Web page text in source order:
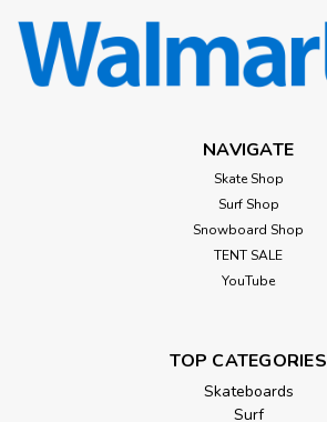
NAVIGATE
Skate Shop
Surf Shop
Snowboard Shop
TENT SALE
YouTube
TOP CATEGORIES
Skateboards
Surf